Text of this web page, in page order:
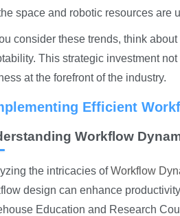
space and robotic resources are
consider these trends, think
This strategic investment
at the forefront of the industry.
Efficient
Workflow
the intricacies ofWorkflow
design can enhance
Education and Research